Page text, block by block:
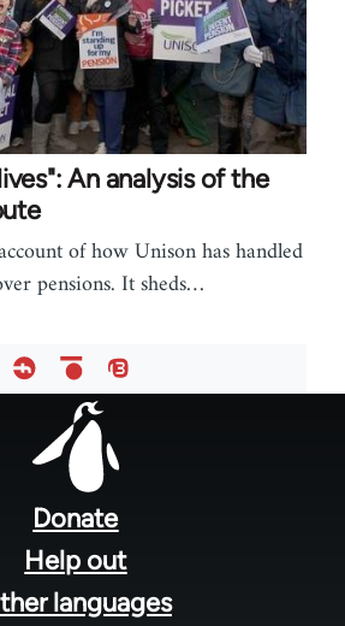
An analysis of the
of how Unison has handled
pensions. It sheds…
Donate
Help out
languages